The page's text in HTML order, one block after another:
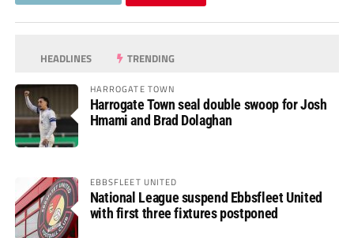
HEADLINES TRENDING
HARROGATE TOWN
Harrogate Town seal double swoop for Josh
Hmami and Brad Dolaghan
EBBSFLEET UNITED
National League suspend Ebbsfleet United
with first three fixtures postponed